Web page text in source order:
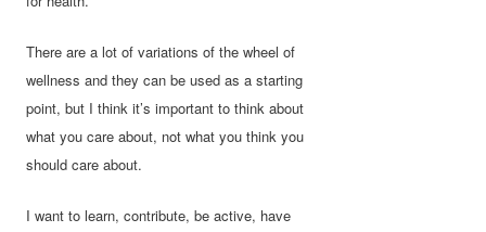
There are a lot of variations of the wheel of
wellness and they can be used as a starting
point, but I think it’s important to think about
what you care about, not what you think you
should care about.
I want to learn, contribute, be active, have